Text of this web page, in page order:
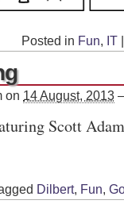
Posted in Fun, IT
on 14 August, 2013
Dilbert, Fun,